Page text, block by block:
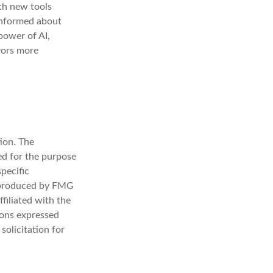
new tools
about
of AI,
more
The
for the purpose
by FMG
with the
expressed
solicitation for